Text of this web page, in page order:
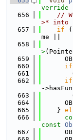
verride
  656
//
>* into
  657
if
me ||
  658
>
  659
  660
if
  661
  662
if
-
  663
  664
  665
    }
  666
const
  667